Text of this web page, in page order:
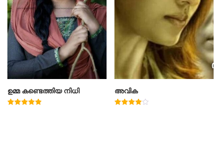
ഉമ്മ കണ്ടെത്തിയ നിധി അവിക